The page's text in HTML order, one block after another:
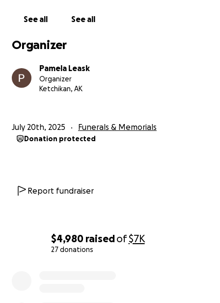
$4,980 raisedof$7K
27 donations
See all See all
Organizer
Pamela Leask
Organizer
Ketchikan, AK
July 20th, 2025 Funerals & Memorials
Donation protected
Report fundraiser